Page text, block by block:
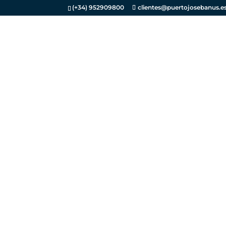
(+34) 952909800